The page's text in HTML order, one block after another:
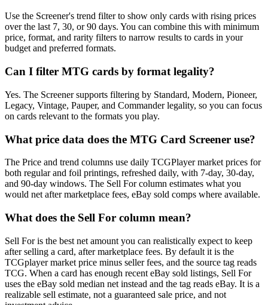
Use the Screener's trend filter to show only cards with rising prices
over the last 7, 30, or 90 days. You can combine this with minimum
price, format, and rarity filters to narrow results to cards in your
budget and preferred formats.
Can I filter MTG cards by format legality?
Yes. The Screener supports filtering by Standard, Modern, Pioneer,
Legacy, Vintage, Pauper, and Commander legality, so you can focus
on cards relevant to the formats you play.
What price data does the MTG Card Screener use?
The Price and trend columns use daily TCGPlayer market prices for
both regular and foil printings, refreshed daily, with 7-day, 30-day,
and 90-day windows. The Sell For column estimates what you
would net after marketplace fees, eBay sold comps where available.
What does the Sell For column mean?
Sell For is the best net amount you can realistically expect to keep
after selling a card, after marketplace fees. By default it is the
TCGplayer market price minus seller fees, and the source tag reads
TCG. When a card has enough recent eBay sold listings, Sell For
uses the eBay sold median net instead and the tag reads eBay. It is a
realizable sell estimate, not a guaranteed sale price, and not